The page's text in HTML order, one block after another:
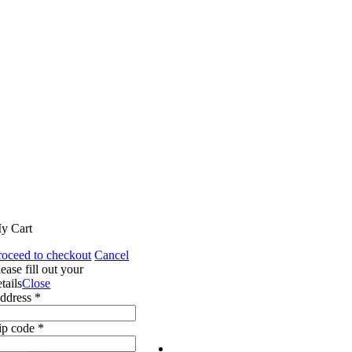
Cart
to checkout Cancel
fill out your
Close
*
code *